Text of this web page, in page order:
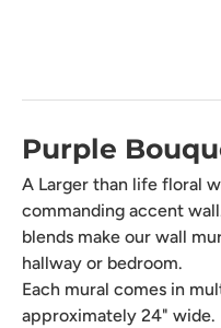
Purple
A Larger than life floral
commanding accent
blends make our wall
hallway or bedroom.
Each mural comes in
approximately 24" wide.